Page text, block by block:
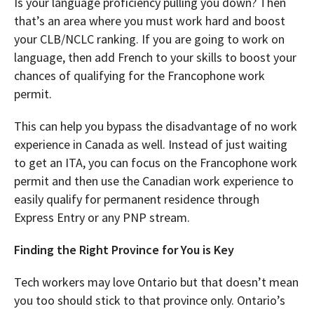
that’s an area where you must work hard and boost
your CLB/NCLC ranking. If you are going to work on
language, then add French to your skills to boost your
chances of qualifying for the Francophone work
permit.
This can help you bypass the disadvantage of no work
experience in Canada as well. Instead of just waiting
to get an ITA, you can focus on the Francophone work
permit and then use the Canadian work experience to
easily qualify for permanent residence through
Express Entry or any PNP stream.
Finding the Right Province for You is Key
Tech workers may love Ontario but that doesn’t mean
you too should stick to that province only. Ontario’s